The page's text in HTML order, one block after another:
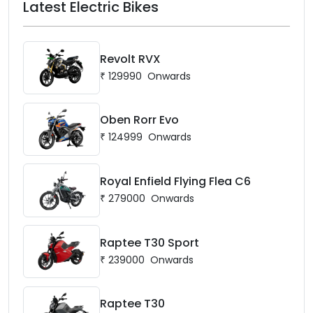
Latest Electric Bikes
Revolt RVX
₹ 129990 Onwards
Oben Rorr Evo
₹ 124999 Onwards
Royal Enfield Flying Flea C6
₹ 279000 Onwards
Raptee T30 Sport
₹ 239000 Onwards
Raptee T30